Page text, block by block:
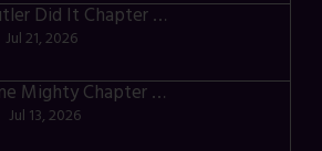
The Butler Did It Chapter 4 – p34-37
Jul 21, 2026
Madame Mighty Chapter 4 – p39-41
Jul 13, 2026